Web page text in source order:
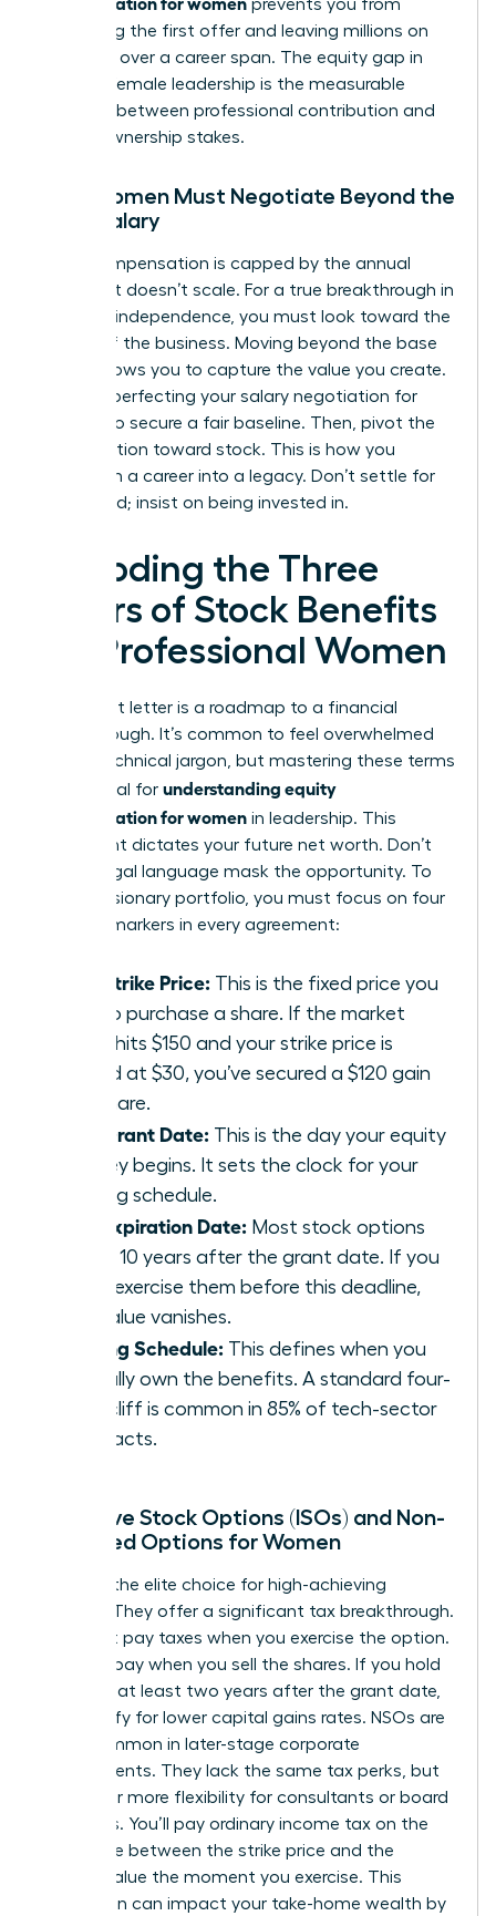
prevents you from
accepting the first offer and leaving millions on
the table over a career span. The equity gap in
modern female leadership is the measurable
distance between professional contribution and
actual ownership stakes.
Why Women Must Negotiate Beyond the
Base Salary
Cash compensation is capped by the annual
budget. It doesn’t scale. For a true breakthrough in
financial independence, you must look toward the
upside of the business. Moving beyond the base
salary allows you to capture the value you create.
Start by perfecting your salary negotiation for
to secure a fair baseline. Then, pivot the
conversation toward stock. This is how you
transform a career into a legacy. Don’t settle for
being paid; insist on being invested in.
Decoding the Three
Pillars of Stock Benefits
for Professional Women
Your grant letter is a roadmap to a financial
breakthrough. It’s common to feel overwhelmed
by the technical jargon, but mastering these terms
is essential for understanding equity
compensation for women in leadership. This
document dictates your future net worth. Don’t
let the legal language mask the opportunity. To
build a visionary portfolio, you must focus on four
specific markers in every agreement:
The Strike Price: This is the fixed price you
pay to purchase a share. If the market
value hits $150 and your strike price is
locked at $30, you’ve secured a $120 gain
per share.
The Grant Date: This is the day your equity
journey begins. It sets the clock for your
vesting schedule.
The Expiration Date: Most stock options
expire 10 years after the grant date. If you
don’t exercise them before this deadline,
the value vanishes.
Vesting Schedule: This defines when you
actually own the benefits. A standard four-
year cliff is common in 85% of tech-sector
contracts.
Incentive Stock Options (ISOs) and Non-
Qualified Options for Women
ISOs are the elite choice for high-achieving
women. They offer a significant tax breakthrough.
You don’t pay taxes when you exercise the option.
You only pay when you sell the shares. If you hold
them for at least two years after the grant date,
you qualify for lower capital gains rates. NSOs are
more common in later-stage corporate
environments. They lack the same tax perks, but
they offer more flexibility for consultants or board
members. You’ll pay ordinary income tax on the
difference between the strike price and the
market value the moment you exercise. This
distinction can impact your take-home wealth by